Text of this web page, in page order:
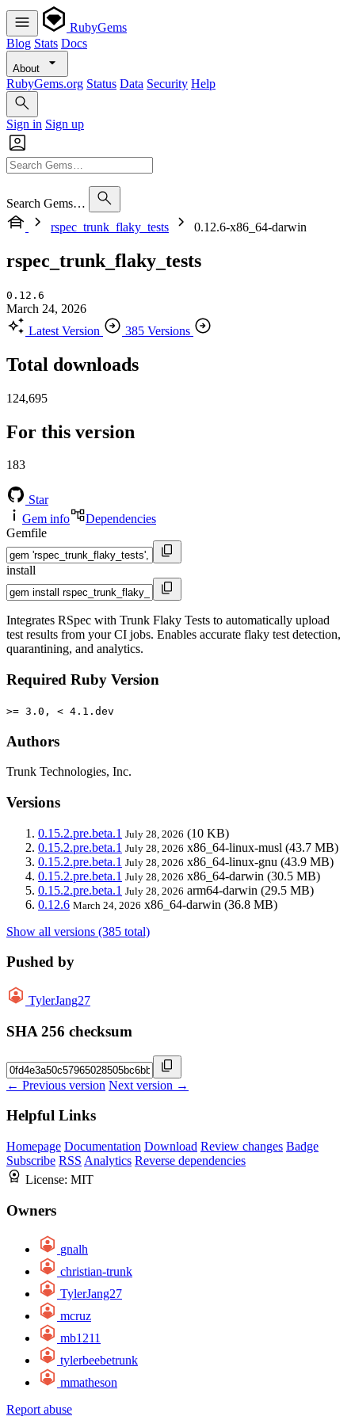
RubyGems
Blog Stats Docs
About
RubyGems.org Status Data Security Help
Sign in Sign up
Search Gems…
rspec_trunk_flaky_tests
0.12.6-x86_64-darwin
rspec_trunk_flaky_tests
0.12.6
March 24, 2026
Latest Version
385 Versions
Total downloads
124,695
For this version
183
Star
Gem info
Dependencies
Gemfile
install
Integrates RSpec with Trunk Flaky Tests to automatically upload
test results from your CI jobs. Enables accurate flaky test detection,
quarantining, and analytics.
Required Ruby Version
>= 3.0, < 4.1.dev
Authors
Trunk Technologies, Inc.
Versions
0.15.2.pre.beta.1 July 28, 2026 (10 KB)
0.15.2.pre.beta.1 July 28, 2026 x86_64-linux-musl (43.7 MB)
0.15.2.pre.beta.1 July 28, 2026 x86_64-linux-gnu (43.9 MB)
0.15.2.pre.beta.1 July 28, 2026 x86_64-darwin (30.5 MB)
0.15.2.pre.beta.1 July 28, 2026 arm64-darwin (29.5 MB)
0.12.6 March 24, 2026 x86_64-darwin (36.8 MB)
Show all versions (385 total)
Pushed by
TylerJang27
SHA 256 checksum
← Previous version Next version →
Helpful Links
Homepage Documentation Download Review changes Badge
Subscribe RSS Analytics Reverse dependencies
License: MIT
Owners
gnalh
christian-trunk
TylerJang27
mcruz
mb1211
tylerbeebetrunk
mmatheson
Report abuse